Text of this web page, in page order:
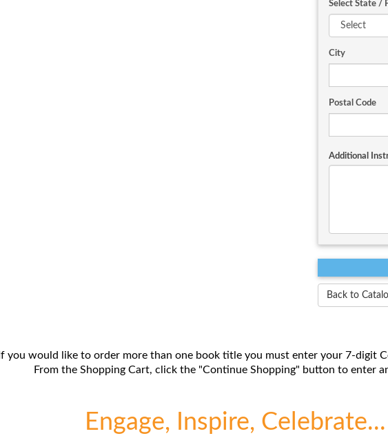
Select State /
City
Postal Code
Additional
Back to
If you would like to order more than one book title you must enter your 7-digit
From the Shopping Cart, click the "Continue Shopping" button to enter
Engage, Inspire, Celebrate...